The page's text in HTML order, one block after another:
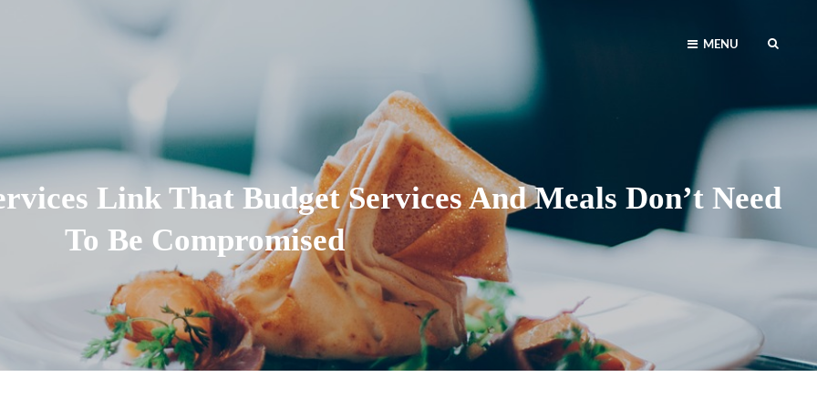
MENU
Link That Budget Services And Meals Don’t Need
To Be Compromised